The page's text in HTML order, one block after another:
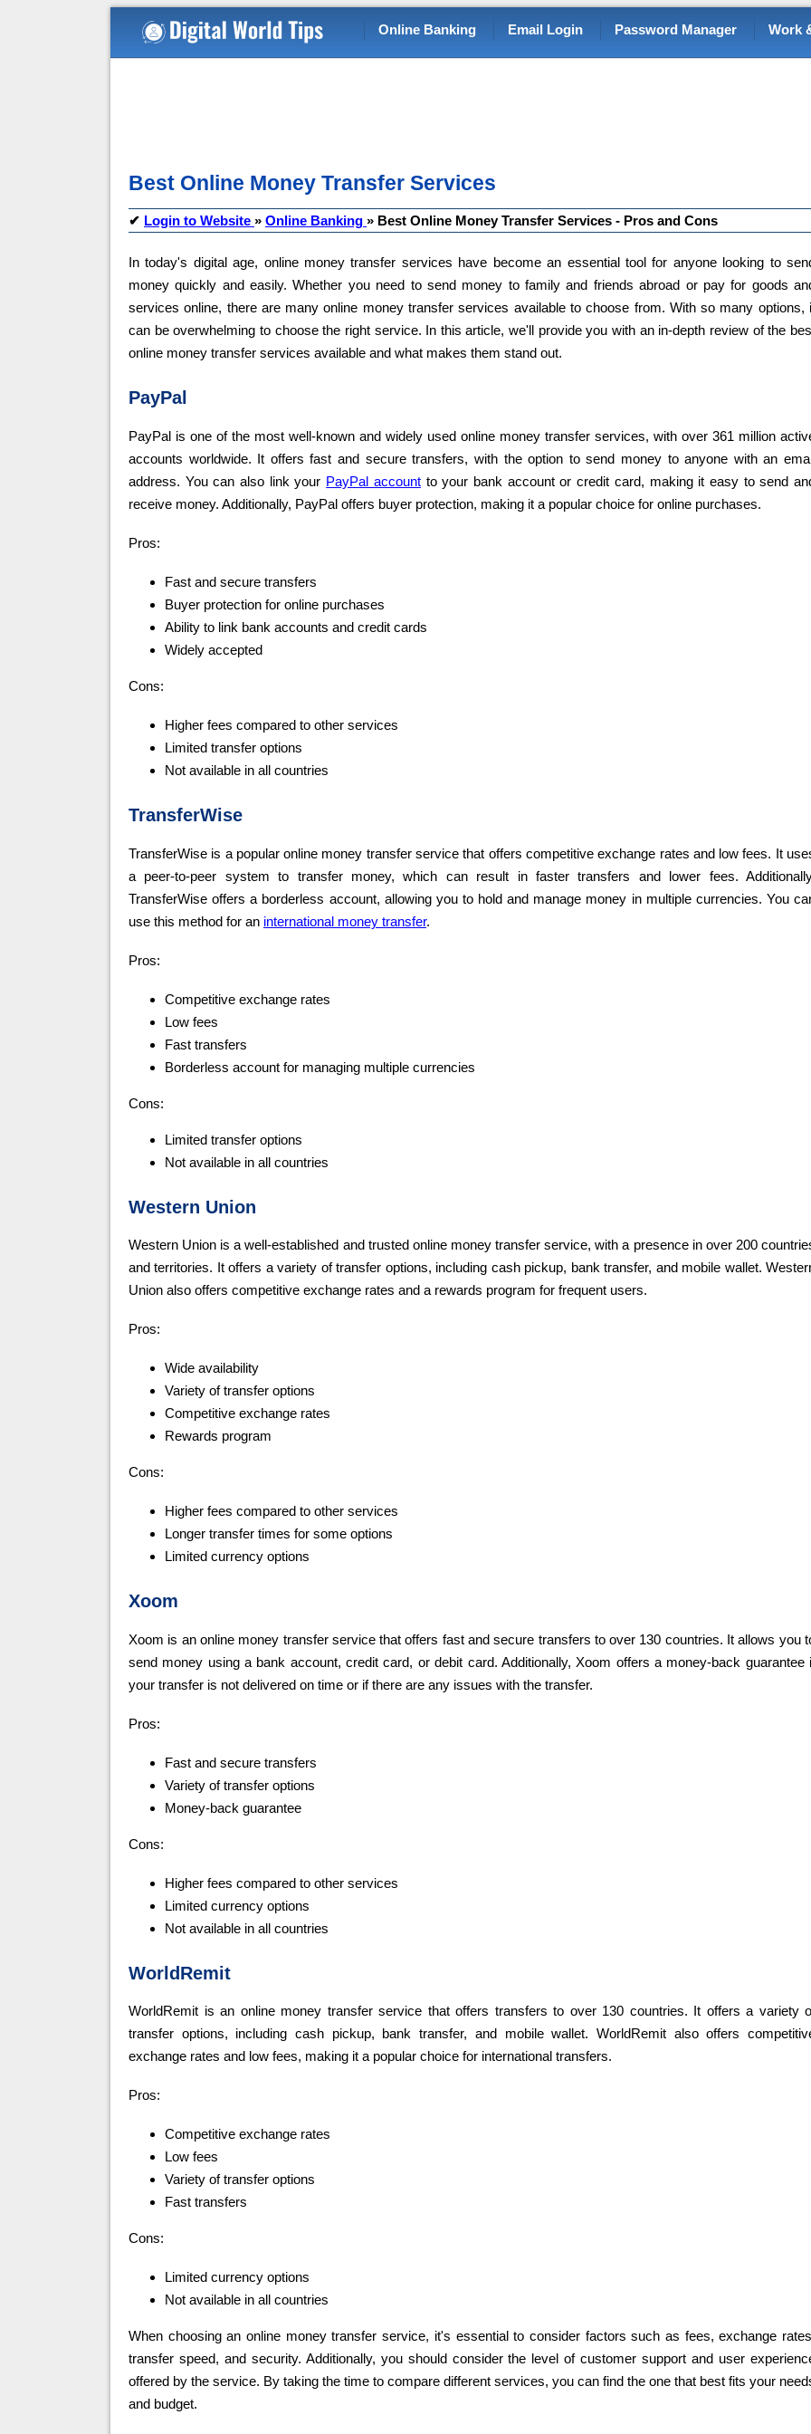
Online Banking Email Login Password Manager Work
Best Online Money Transfer Services
✔ Login to Website » Online Banking » Best Online Money Transfer Services - Pros and Cons
In today's digital age, online money transfer services have become an essential tool for anyone looking to
money quickly and easily. Whether you need to send money to family and friends abroad or pay for goods
services online, there are many online money transfer services available to choose from. With so many options,
can be overwhelming to choose the right service. In this article, we'll provide you with an in-depth review of the
online money transfer services available and what makes them stand out.
PayPal
PayPal is one of the most well-known and widely used online money transfer services, with over 361 million
accounts worldwide. It offers fast and secure transfers, with the option to send money to anyone with an
address. You can also link your PayPal accountto your bank account or credit card, making it easy to send
receive money. Additionally, PayPal offers buyer protection, making it a popular choice for online purchases.
Pros:
Fast and secure transfers
Buyer protection for online purchases
Ability to link bank accounts and credit cards
Widely accepted
Cons:
Higher fees compared to other services
Limited transfer options
Not available in all countries
TransferWise
TransferWise is a popular online money transfer service that offers competitive exchange rates and low fees. It
a peer-to-peer system to transfer money, which can result in faster transfers and lower fees.
TransferWise offers a borderless account, allowing you to hold and manage money in multiple currencies. You
use this method for an international money transfer.
Pros:
Competitive exchange rates
Low fees
Fast transfers
Borderless account for managing multiple currencies
Cons:
Limited transfer options
Not available in all countries
Western Union
Western Union is a well-established and trusted online money transfer service, with a presence in over 200
and territories. It offers a variety of transfer options, including cash pickup, bank transfer, and mobile wallet.
Union also offers competitive exchange rates and a rewards program for frequent users.
Pros:
Wide availability
Variety of transfer options
Competitive exchange rates
Rewards program
Cons:
Higher fees compared to other services
Longer transfer times for some options
Limited currency options
Xoom
Xoom is an online money transfer service that offers fast and secure transfers to over 130 countries. It allows you
send money using a bank account, credit card, or debit card. Additionally, Xoom offers a money-back guarantee
your transfer is not delivered on time or if there are any issues with the transfer.
Pros:
Fast and secure transfers
Variety of transfer options
Money-back guarantee
Cons:
Higher fees compared to other services
Limited currency options
Not available in all countries
WorldRemit
WorldRemit is an online money transfer service that offers transfers to over 130 countries. It offers a variety
transfer options, including cash pickup, bank transfer, and mobile wallet. WorldRemit also offers
exchange rates and low fees, making it a popular choice for international transfers.
Pros:
Competitive exchange rates
Low fees
Variety of transfer options
Fast transfers
Cons:
Limited currency options
Not available in all countries
When choosing an online money transfer service, it's essential to consider factors such as fees, exchange
transfer speed, and security. Additionally, you should consider the level of customer support and user
offered by the service. By taking the time to compare different services, you can find the one that best fits your
and budget.